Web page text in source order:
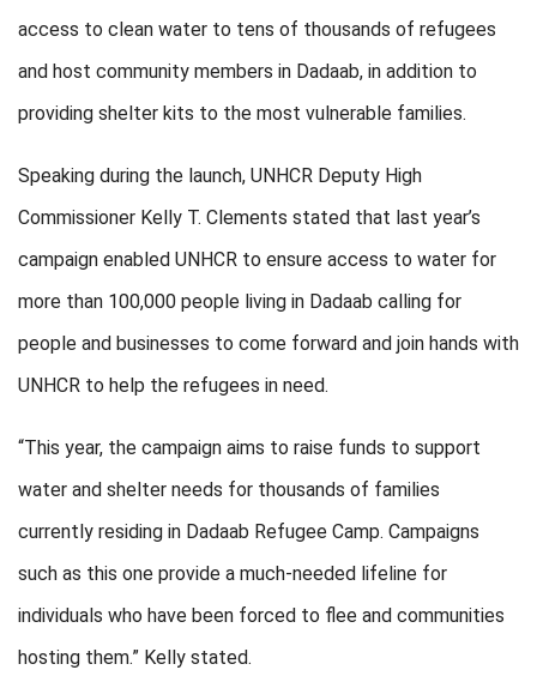
access to clean water to tens of thousands of refugees
and host community members in Dadaab, in addition to
providing shelter kits to the most vulnerable families.
Speaking during the launch, UNHCR Deputy High
Commissioner Kelly T. Clements stated that last year’s
campaign enabled UNHCR to ensure access to water for
more than 100,000 people living in Dadaab calling for
people and businesses to come forward and join hands with
UNHCR to help the refugees in need.
“This year, the campaign aims to raise funds to support
water and shelter needs for thousands of families
currently residing in Dadaab Refugee Camp. Campaigns
such as this one provide a much-needed lifeline for
individuals who have been forced to flee and communities
hosting them.” Kelly stated.